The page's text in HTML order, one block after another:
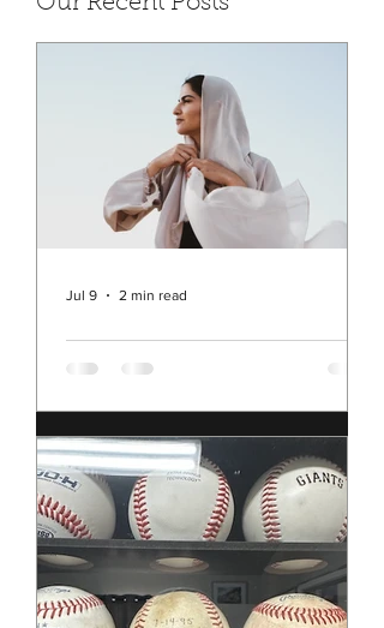
Rev. Michelle's Message
July 9, 2026
You may have seen in the news a
few weeks ago the story of the
Southern Baptist Convention and
their historic decision to continue to
ban the ordination of women as well
as all churches allowing women to
preach or act as pastors. It’s hard to
believe that in the year 2026 we are
Jul 9 2 min read